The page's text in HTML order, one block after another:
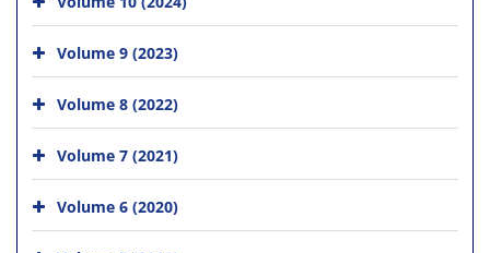
Volume 9 (2023)
Volume 8 (2022)
Volume 7 (2021)
Volume 6 (2020)